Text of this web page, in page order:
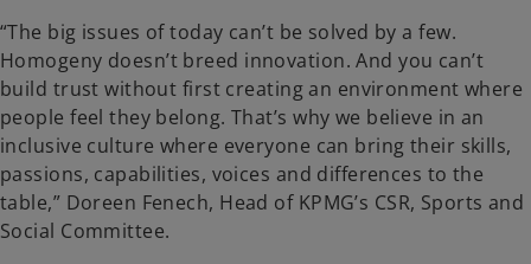
“The big issues of today can’t be solved by a few.
Homogeny doesn’t breed innovation. And you can’t
build trust without first creating an environment where
people feel they belong. That’s why we believe in an
inclusive culture where everyone can bring their skills,
passions, capabilities, voices and differences to the
table,” Doreen Fenech, Head of KPMG’s CSR, Sports and
Social Committee.